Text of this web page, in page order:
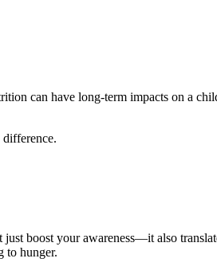
can have long-term impacts on a
boost your awareness—it also
to hunger.